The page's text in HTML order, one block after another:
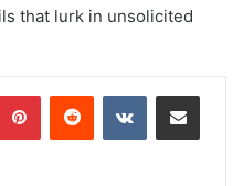
that lurk in unsolicited
PinterestReddit VKontakteShare via Email